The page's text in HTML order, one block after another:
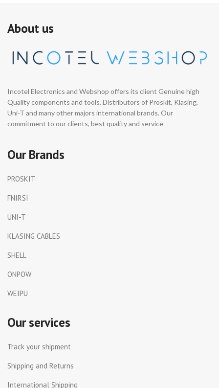
About us
Incotel Electronics and Webshop offers its client Genuine high
Quality components and tools. Distributors of Proskit, Klasing,
Uni-T and many other majors international brands. Our
commitment to our clients, best quality and service
Our Brands
PROSKIT
FNIRSI
UNI-T
KLASING CABLES
SHELL
ONPOW
WEIPU
Our services
Track your shipment
Shipping and Returns
International Shipping